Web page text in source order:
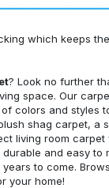
which keeps
? Look no further
space. Our
colors and styles
shag carpet, a
living room
and easy to
to come.
your home!